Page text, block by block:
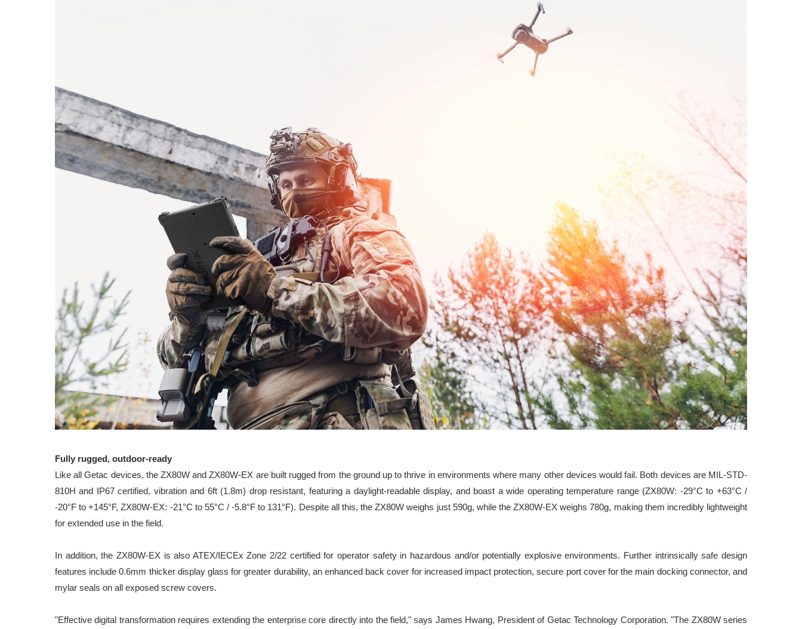
Fully rugged, outdoor-ready
Like all Getac devices, the ZX80W and ZX80W-EX are built rugged from the ground up to thrive in environments where many other devices would fail. Both devices are MIL-STD-
810H and IP67 certified, vibration and 6ft (1.8m) drop resistant, featuring a daylight-readable display, and boast a wide operating temperature range (ZX80W: -29°C to +63°C /
-20°F to +145°F, ZX80W-EX: -21°C to 55°C / -5.8°F to 131°F). Despite all this, the ZX80W weighs just 590g, while the ZX80W-EX weighs 780g, making them incredibly lightweight
for extended use in the field.
In addition, the ZX80W-EX is also ATEX/IECEx Zone 2/22 certified for operator safety in hazardous and/or potentially explosive environments. Further intrinsically safe design
features include 0.6mm thicker display glass for greater durability, an enhanced back cover for increased impact protection, secure port cover for the main docking connector, and
mylar seals on all exposed screw covers.
"Effective digital transformation requires extending the enterprise core directly into the field," says James Hwang, President of Getac Technology Corporation. "The ZX80W series